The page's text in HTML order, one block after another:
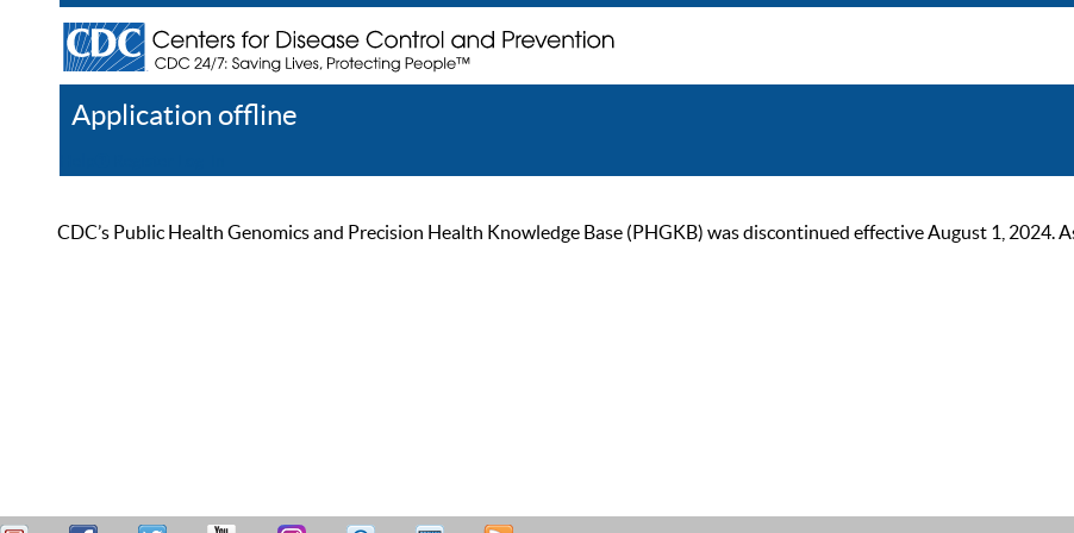
Application offline
CDC’s Public Health Genomics and Precision Health Knowledge Base (PHGKB) was discontinued effective August 1, 2024.